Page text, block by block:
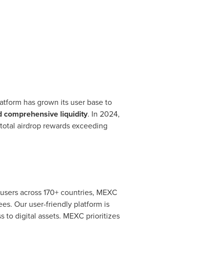
has grown its user base to
comprehensive liquidity. In 2024,
airdrop rewards exceeding
across 170+ countries, MEXC
Our user-friendly platform is
to digital assets. MEXC prioritizes